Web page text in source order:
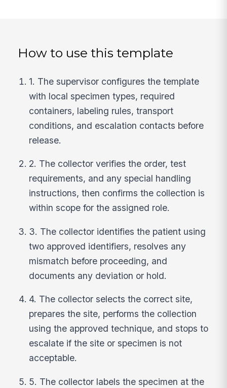
How to use this template
1. The supervisor configures the template
with local specimen types, required
containers, labeling rules, transport
conditions, and escalation contacts before
release.
2. The collector verifies the order, test
requirements, and any special handling
instructions, then confirms the collection is
within scope for the assigned role.
3. The collector identifies the patient using
two approved identifiers, resolves any
mismatch before proceeding, and
documents any deviation or hold.
4. The collector selects the correct site,
prepares the site, performs the collection
using the approved technique, and stops to
escalate if the site or specimen is not
acceptable.
5. The collector labels the specimen at the